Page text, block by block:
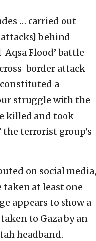
… carried out
behind
Aqsa Flood’ battle
border attack
a
struggle with the
killed and took
terrorist group’s
on social media,
taken at least one
appears to show a
to Gaza by an
headband.